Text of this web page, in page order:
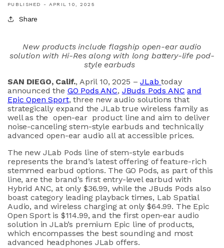
PUBLISHED - APRIL 10, 2025
Share
New products include flagship open-ear audio
solution with Hi-Res along with long battery-life pod-
style earbuds
SAN DIEGO, Calif., April 10, 2025 –JLabtoday
announced the GO Pods ANC, JBuds Pods ANC and
Epic Open Sport,three new audio solutions that
strategically expand the JLab true wireless family as
well as the open-ear product line and aim to deliver
noise-cancelingstem-style earbuds and technically
advanced open-ear audio allataccessible prices.
The new JLab Pods line of stem-style earbuds
represents the brand’s latestoffering of feature-rich
stemmed earbud options. The GO Pods, as part of this
line, are the brand’s first entry-level earbud with
Hybrid ANC, at only $36.99, while the JBuds Pods also
boastcategory leading playback times, Lab Spatial
Audio, and wireless chargingat only $64.99. The Epic
Open Sport is $114.99, and the firstopen-ear audio
solution inJLab’s premium Epic line of products,
whichencompasses the best sounding and most
advanced headphones JLab offers.